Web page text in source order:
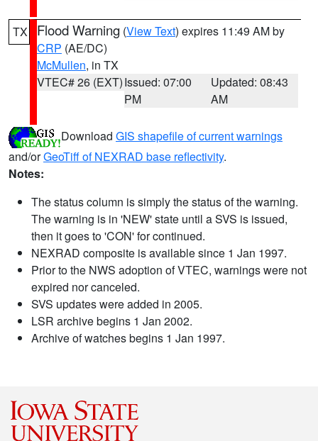
TX Flood Warning (View Text) expires 11:49 AM by
CRP (AE/DC)
McMullen, in TX
VTEC# 26 (EXT)Issued: 07:00
PM
Updated: 08:43
AM
Download GIS shapefile of current warnings
and/orGeoTiff of NEXRAD base reflectivity.
Notes:
The status column is simply the status of the warning.
The warning is in 'NEW' state until a SVS is issued,
then it goes to 'CON' for continued.
NEXRAD composite is available since 1 Jan 1997.
Prior to the NWS adoption of VTEC, warnings were not
expired nor canceled.
SVS updates were added in 2005.
LSR archive begins 1 Jan 2002.
Archive of watches begins 1 Jan 1997.